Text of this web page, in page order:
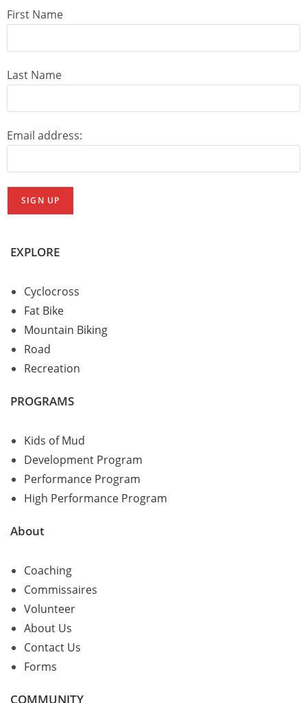
First Name
Last Name
Email address:
EXPLORE
Cyclocross
Fat Bike
Mountain Biking
Road
Recreation
PROGRAMS
Kids of Mud
Development Program
Performance Program
High Performance Program
About
Coaching
Commissaires
Volunteer
About Us
Contact Us
Forms
COMMUNITY